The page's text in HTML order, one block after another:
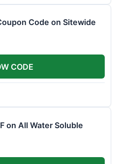
Code on Sitewide
CODE
on All Water Soluble